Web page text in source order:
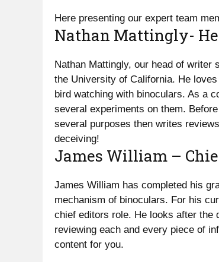
Here presenting our expert team
Nathan Mattingly-
Nathan Mattingly, our head of writer
the University of California. He
bird watching with binoculars. As a
several experiments on them.
several purposes then writes
deceiving!
James William –
James William has completed his
mechanism of binoculars. For his
chief editors role. He looks after the
reviewing each and every piece of
content for you.